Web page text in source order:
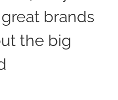
brands
the big